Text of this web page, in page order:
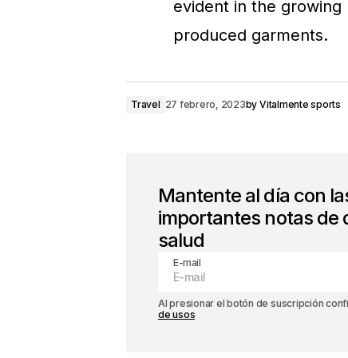
evident in the
produced garments.
Travel 27 febrero, 2023by Vitalmente sports
Mantente al día con
importantes notas de
salud
E-mail
Al presionar el botón de suscripción
de usos